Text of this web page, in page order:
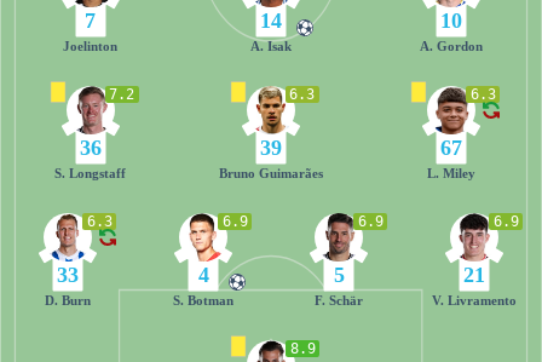
8.9
6.3
33
D. Burn
6.9
4
S. Botman
6.9
5
F. Schär
6.9
21
V. Livramento
7.2
36
S. Longstaff
6.3
39
Bruno Guimarães
6.3
67
L. Miley
7
Joelinton
14
A. Isak
10
A. Gordon